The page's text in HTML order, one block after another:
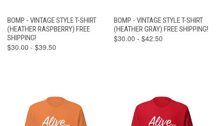
BOMP - VINTAGE STYLE T-SHIRT
(HEATHER RASPBERRY) FREE
SHIPPING!
$30.00 - $39.50
BOMP - VINTAGE STYLE T-SHIRT
(HEATHER GRAY) FREE SHIPPING!
$30.00 - $42.50